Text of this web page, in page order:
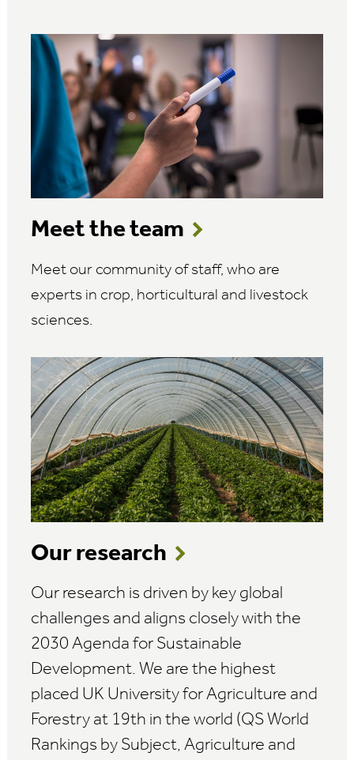
Meet the team
Meet our community of staff, who are
experts in crop, horticultural and livestock
sciences.
Our research
Our research is driven by key global
challenges and aligns closely with the
2030 Agenda for Sustainable
Development. We are the highest
placed UK University for Agriculture and
Forestry at 19th in the world (QS World
Rankings by Subject, Agriculture and